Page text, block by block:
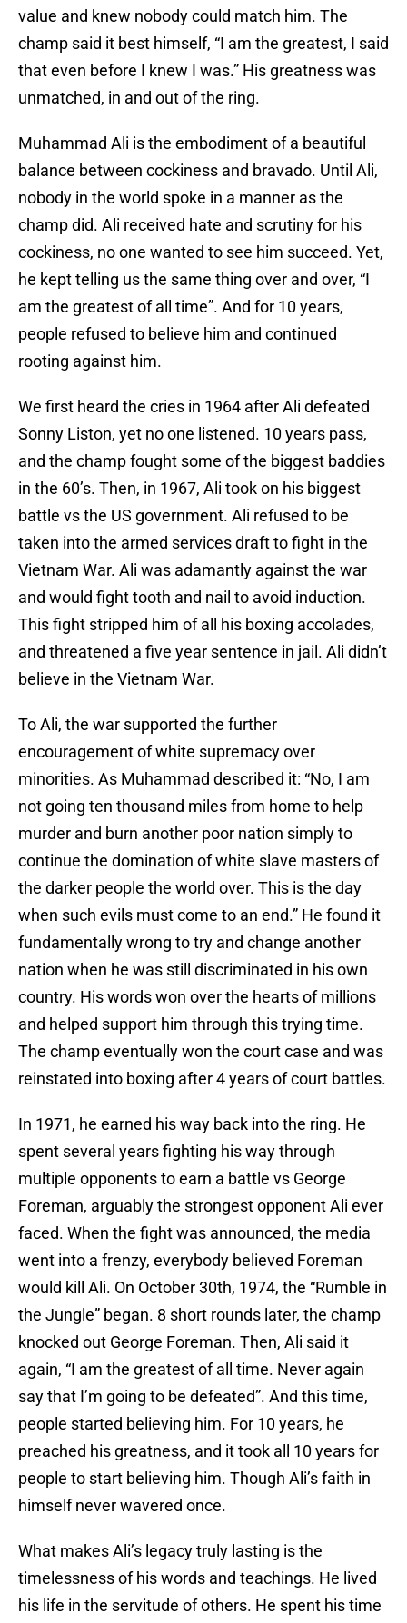
value and knew nobody could match him. The
champ said it best himself, “I am the greatest, I said
that even before I knew I was.” His greatness was
unmatched, in and out of the ring.
Muhammad Ali is the embodiment of a beautiful
balance between cockiness and bravado. Until Ali,
nobody in the world spoke in a manner as the
champ did. Ali received hate and scrutiny for his
cockiness, no one wanted to see him succeed. Yet,
he kept telling us the same thing over and over, “I
am the greatest of all time”. And for 10 years,
people refused to believe him and continued
rooting against him.
We first heard the cries in 1964 after Ali defeated
Sonny Liston, yet no one listened. 10 years pass,
and the champ fought some of the biggest baddies
in the 60’s. Then, in 1967, Ali took on his biggest
battle vs the US government. Ali refused to be
taken into the armed services draft to fight in the
Vietnam War. Ali was adamantly against the war
and would fight tooth and nail to avoid induction.
This fight stripped him of all his boxing accolades,
and threatened a five year sentence in jail. Ali didn’t
believe in the Vietnam War.
To Ali, the war supported the further
encouragement of white supremacy over
minorities. As Muhammad described it: “No, I am
not going ten thousand miles from home to help
murder and burn another poor nation simply to
continue the domination of white slave masters of
the darker people the world over. This is the day
when such evils must come to an end.” He found it
fundamentally wrong to try and change another
nation when he was still discriminated in his own
country. His words won over the hearts of millions
and helped support him through this trying time.
The champ eventually won the court case and was
reinstated into boxing after 4 years of court battles.
In 1971, he earned his way back into the ring. He
spent several years fighting his way through
multiple opponents to earn a battle vs George
Foreman, arguably the strongest opponent Ali ever
faced. When the fight was announced, the media
went into a frenzy, everybody believed Foreman
would kill Ali. On October 30th, 1974, the “Rumble in
the Jungle” began. 8 short rounds later, the champ
knocked out George Foreman. Then, Ali said it
again, “I am the greatest of all time. Never again
say that I’m going to be defeated”. And this time,
people started believing him. For 10 years, he
preached his greatness, and it took all 10 years for
people to start believing him. Though Ali’s faith in
himself never wavered once.
What makes Ali’s legacy truly lasting is the
timelessness of his words and teachings. He lived
his life in the servitude of others. He spent his time